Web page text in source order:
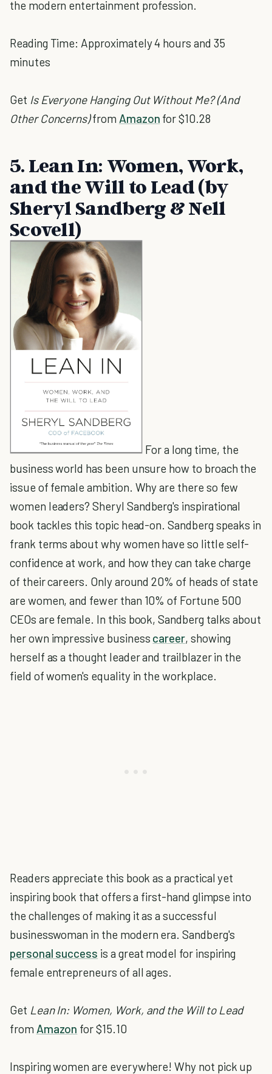
the modern entertainment profession.
Reading Time: Approximately 4 hours and 35
minutes
Get Is Everyone Hanging Out Without Me? (And
Other Concerns)from Amazon for $10.28
5. Lean In: Women, Work,
and the Will to Lead (by
Sheryl Sandberg & Nell
Scovell)
For a long time, the
business world has been unsure how to broach the
issue of female ambition. Why are there so few
women leaders? Sheryl Sandberg's inspirational
book tackles this topic head-on. Sandberg speaks in
frank terms about why women have so little self-
confidence at work, and how they can take charge
of their careers. Only around 20% of heads of state
are women, and fewer than 10% of Fortune 500
CEOs are female. In this book, Sandberg talks about
her own impressive business career, showing
herself as a thought leader and trailblazer in the
field of women's equality in the workplace.
Readers appreciate this book as a practical yet
inspiring book that offers a first-hand glimpse into
the challenges of making it as a successful
businesswoman in the modern era. Sandberg's
personal success is a great model for inspiring
female entrepreneurs of all ages.
Get Lean In: Women, Work, and the Will to Lead
from Amazon for $15.10
Inspiring women are everywhere! Why not pick up